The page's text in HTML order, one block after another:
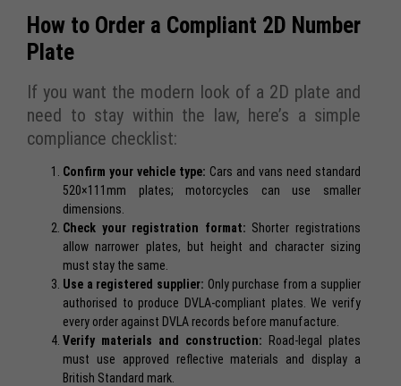
How to Order a Compliant 2D Number
Plate
If you want the modern look of a 2D plate and
need to stay within the law, here’s a simple
compliance checklist:
Confirm your vehicle type: Cars and vans need standard
520×111mm plates; motorcycles can use smaller
dimensions.
Check your registration format: Shorter registrations
allow narrower plates, but height and character sizing
must stay the same.
Use a registered supplier: Only purchase from a supplier
authorised to produce DVLA-compliant plates. We verify
every order against DVLA records before manufacture.
Verify materials and construction: Road-legal plates
must use approved reflective materials and display a
British Standard mark.